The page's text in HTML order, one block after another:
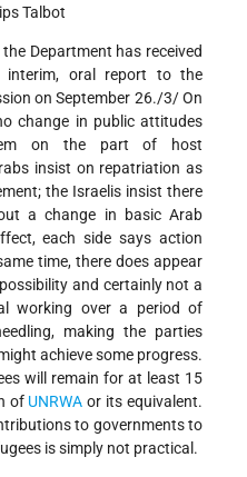
Talbot
Department has received
oral report to the
on September 26./3/ On
change in public attitudes
on the part of host
insist on repatriation as
the Israelis insist there
a change in basic Arab
each side says action
time, there does appear
and certainly not a
working over a period of
making the parties
achieve some progress.
will remain for at least 15
of UNRWA or its equivalent.
to governments to
is simply not practical.